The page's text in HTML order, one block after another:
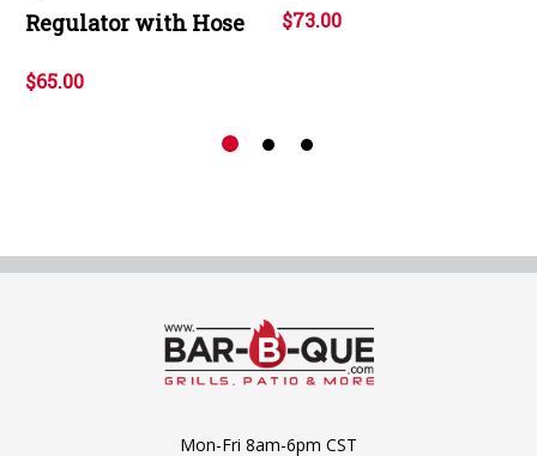
Regulator with Hose
$65.00
$73.00
Mon-Fri 8am-6pm CST